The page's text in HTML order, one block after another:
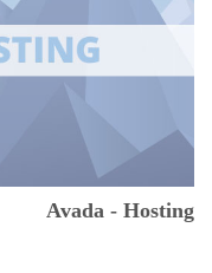
Avada - Hosting